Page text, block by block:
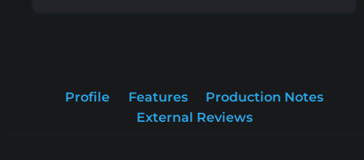
Profile Features
Production Notes
External Reviews